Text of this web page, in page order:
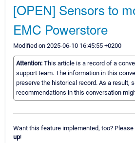
[OPEN] Sensors to
EMC Powerstore
Modified on 2025-06-10 16:45:55 +0200
Attention: This article is a record of a
support team. The information in this
preserve the historical record. As a result,
recommendations in this conversation
Want this feature implemented, too? Please
up!